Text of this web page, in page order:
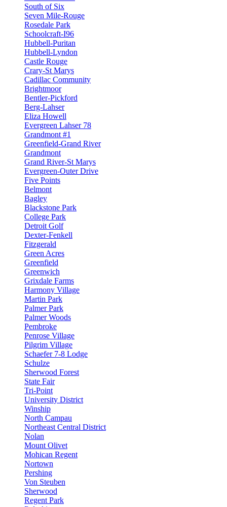
South of Six
Seven Mile-Rouge
Rosedale Park
Schoolcraft-I96
Hubbell-Puritan
Hubbell-Lyndon
Castle Rouge
Crary-St Marys
Cadillac Community
Brightmoor
Bentler-Pickford
Berg-Lahser
Eliza Howell
Evergreen Lahser 78
Grandmont #1
Greenfield-Grand River
Grandmont
Grand River-St Marys
Evergreen-Outer Drive
Five Points
Belmont
Bagley
Blackstone Park
College Park
Detroit Golf
Dexter-Fenkell
Fitzgerald
Green Acres
Greenfield
Greenwich
Grixdale Farms
Harmony Village
Martin Park
Palmer Park
Palmer Woods
Pembroke
Penrose Village
Pilgrim Village
Schaefer 7-8 Lodge
Schulze
Sherwood Forest
State Fair
Tri-Point
University District
Winship
North Campau
Northeast Central District
Nolan
Mount Olivet
Mohican Regent
Nortown
Pershing
Von Steuben
Sherwood
Regent Park